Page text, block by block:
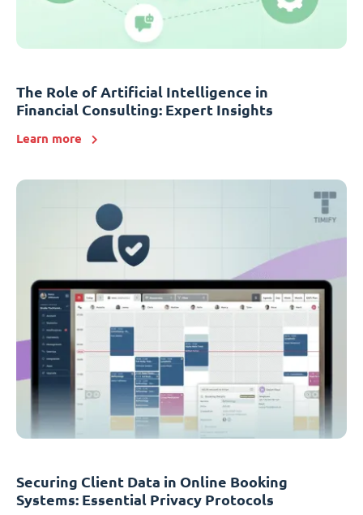
The Role of Artificial Intelligence in
Financial Consulting: Expert Insights
Learn more
Securing Client Data in Online Booking
Systems: Essential Privacy Protocols